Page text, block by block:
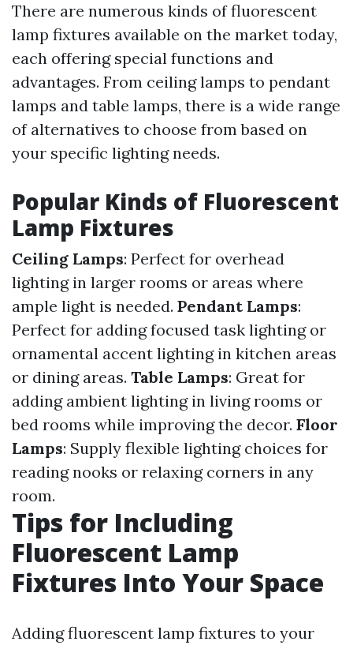
There are numerous kinds of fluorescent
lamp fixtures available on the market today,
each offering special functions and
advantages. From ceiling lamps to pendant
lamps and table lamps, there is a wide range
of alternatives to choose from based on
your specific lighting needs.
Popular Kinds of Fluorescent
Lamp Fixtures
Ceiling Lamps: Perfect for overhead
lighting in larger rooms or areas where
ample light is needed. Pendant Lamps:
Perfect for adding focused task lighting or
ornamental accent lighting in kitchen areas
or dining areas. Table Lamps: Great for
adding ambient lighting in living rooms or
bed rooms while improving the decor. Floor
Lamps: Supply flexible lighting choices for
reading nooks or relaxing corners in any
room.
Tips for Including
Fluorescent Lamp
Fixtures Into Your Space
Adding fluorescent lamp fixtures to your